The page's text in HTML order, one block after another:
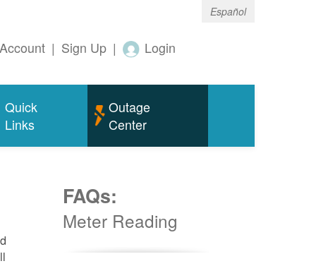
Español
| Sign Up | Login
Quick
Links
Outage
Center
FAQs:
Meter Reading